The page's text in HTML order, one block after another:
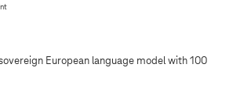
European language model with 100